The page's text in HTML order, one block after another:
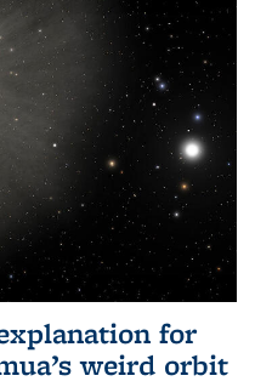
for
weird orbit